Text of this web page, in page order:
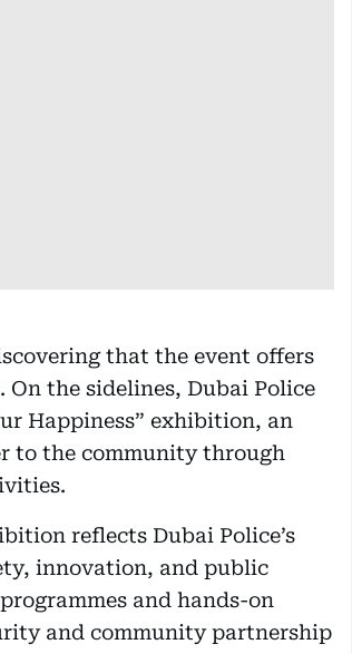
that the event offers
the sidelines, Dubai Police
Happiness” exhibition, an
to the community through
reflects Dubai Police’s
innovation, and public
and hands-on
and community partnership